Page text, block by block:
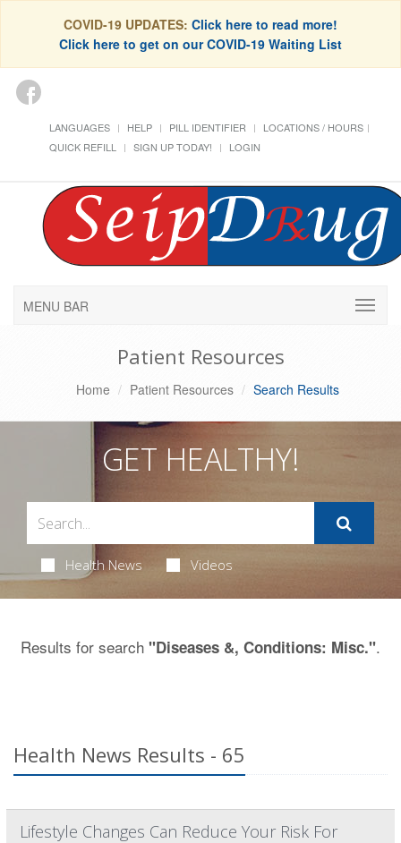
COVID-19 UPDATES: Click here to read more!
Click here to get on our COVID-19 Waiting List
LANGUAGES HELP PILL IDENTIFIER
LOCATIONS / HOURS
QUICK REFILL
SIGN UP TODAY! LOGIN
MENU BAR
Patient Resources
Home Patient Resources Search Results
GET HEALTHY!
Health News Videos
Results for search "Diseases &, Conditions: Misc.".
Health News Results - 65
Lifestyle Changes Can Reduce Your Risk For